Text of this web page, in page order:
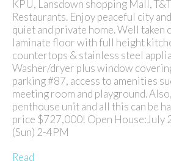
KPU, Lansdown shopping Mall,
Restaurants. Enjoy peaceful city
quiet and private home. Well taken
laminate floor with full height
countertops & stainless steel
Washer/dryer plus window
parking #87, access to amenities
meeting room and playground.
penthouse unit and all this can be
price $727,000! Open House:July
(Sun) 2-4PM
Read